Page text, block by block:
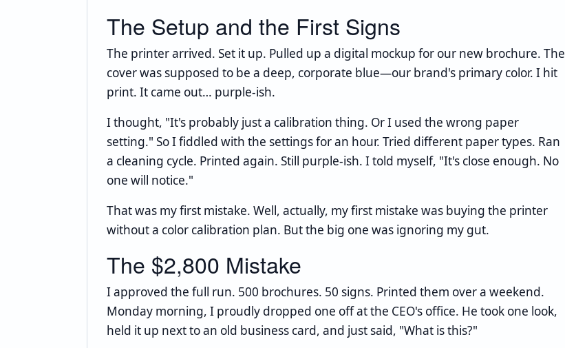
The Setup and the First Signs
The printer arrived. Set it up. Pulled up a digital mockup for our new brochure. The
cover was supposed to be a deep, corporate blue—our brand's primary color. I hit
print. It came out… purple-ish.
I thought, "It's probably just a calibration thing. Or I used the wrong paper
setting." So I fiddled with the settings for an hour. Tried different paper types. Ran
a cleaning cycle. Printed again. Still purple-ish. I told myself, "It's close enough. No
one will notice."
That was my first mistake. Well, actually, my first mistake was buying the printer
without a color calibration plan. But the big one was ignoring my gut.
The $2,800 Mistake
I approved the full run. 500 brochures. 50 signs. Printed them over a weekend.
Monday morning, I proudly dropped one off at the CEO's office. He took one look,
held it up next to an old business card, and just said, "What is this?"